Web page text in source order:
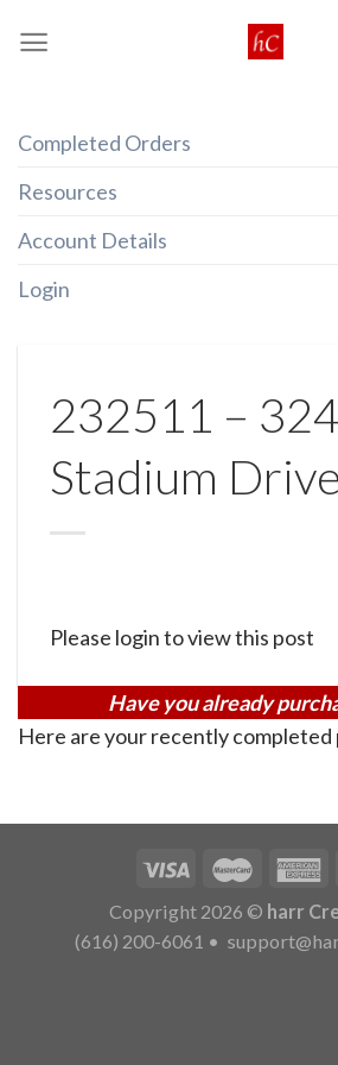
Completed Orders
Resources
Account Details
Login
232511 – 324
Stadium Drive
Please login to view this post
Have you already
Here are your recently completed
Copyright 2026 © harr
(616) 200-6061 •